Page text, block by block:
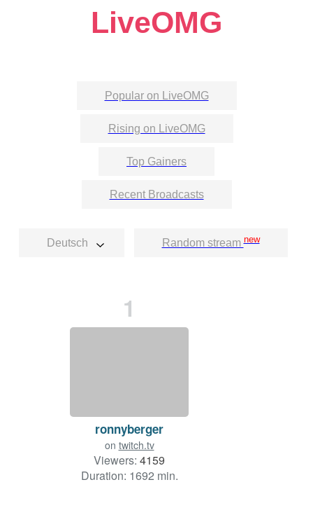
LiveOMG
Popular on LiveOMG
Rising on LiveOMG
Top Gainers
Recent Broadcasts
Deutsch Random streamnew
1
ronnyberger
on twitch.tv
Viewers: 4159
Duration: 1692 min.